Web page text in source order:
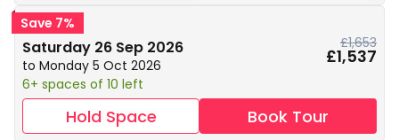
Save 7%
Saturday 26 Sep 2026
to Monday 5 Oct 2026
6+ spaces of 10 left
£1,653
£1,537
Hold Space Book Tour